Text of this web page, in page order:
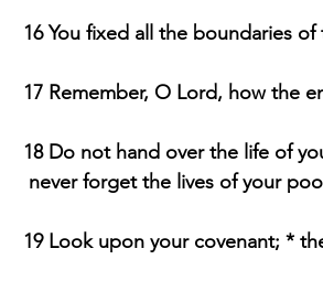
16 You fixed all the boundaries
17 Remember, O Lord, how the
18 Do not hand over the life of
never forget the lives of your
19 Look upon your covenant; *